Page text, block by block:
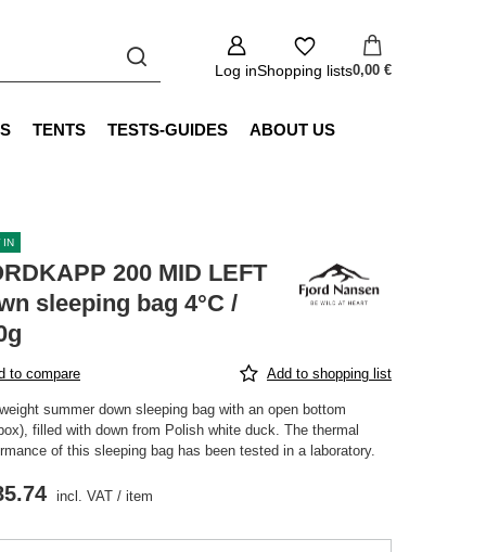
Log inShopping lists0,00 €
TENTS TESTS-GUIDES ABOUT US
IN
200 MID LEFT
sleeping bag 4°C /
to compare Add to shopping list
summer down sleeping bag with an open bottom
filled with down from Polish white duck. The thermal
of this sleeping bag has been tested in a laboratory.
incl. VAT /item